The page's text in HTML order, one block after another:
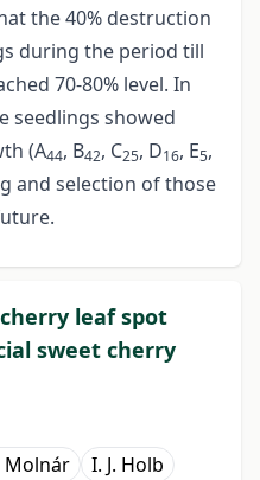
the 40% destruction
during the period till
70-80% level. In
seedlings showed
(A44, B42, C25, D16, E5,
and selection of those
leaf spot
sweet cherry
Molnár I. J. Holb